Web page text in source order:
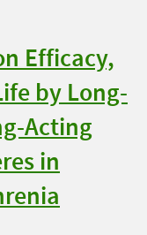
Efficacy,
by Long-
Acting
in